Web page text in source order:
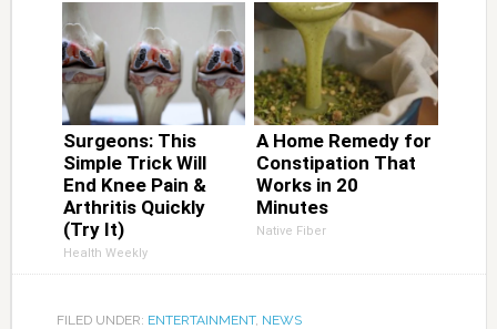
Surgeons: This
Simple Trick Will
End Knee Pain &
Arthritis Quickly
(Try It)
Health Weekly
A Home Remedy for
Constipation That
Works in 20
Minutes
Native Fiber
FILED UNDER: ENTERTAINMENT, NEWS